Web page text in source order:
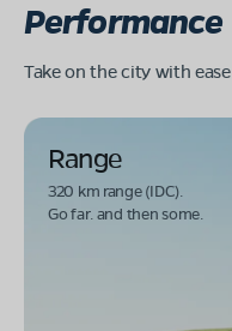
Performance
Take on the city with ease
Range
320 km range (IDC).
Go far. and then some.